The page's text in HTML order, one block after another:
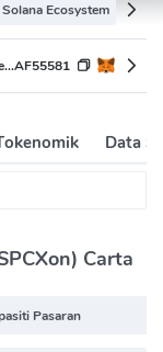
Solana Ecosystem
Data
Carta
Pasaran